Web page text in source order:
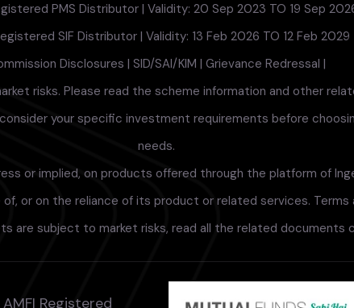
PMS Distributor | Validity: 20 Sep 2023 TO 19 Sep
SIF Distributor | Validity: 13 Feb 2026 TO 12 Feb 2029
Disclosures | SID/SAI/KIM | Grievance Redressal |
risks. Please read the scheme information and other
your specific investment requirements before
needs.
or implied, on products offered through the platform of
or on the reliance of its product or related services.
are subject to market risks, read all the related documents
AMFI Registered